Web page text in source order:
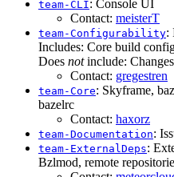
team-CLI: Console UI
Contact: meisterT
team-Configurability:
Includes: Core build
Does notinclude:
Contact: gregestren
team-Core: Skyframe,
bazelrc
Contact: haxorz
team-Documentation:
team-ExternalDeps:
Bzlmod, remote